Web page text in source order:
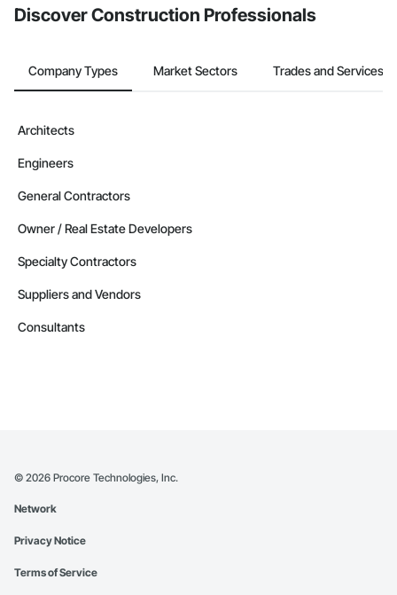
Discover Construction Professionals
Company Types Market Sectors Trades and Services
Architects
Engineers
General Contractors
Owner / Real Estate Developers
Specialty Contractors
Suppliers and Vendors
Consultants
© 2026 Procore Technologies, Inc.
Network
Privacy Notice
Terms of Service